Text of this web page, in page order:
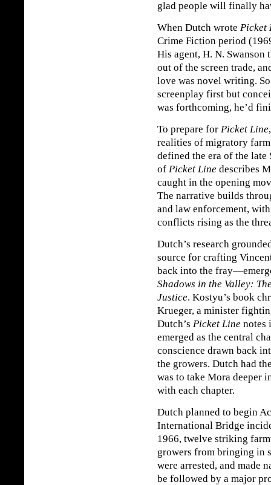
glad people will finally
When Dutch wrote Picket
Crime Fiction period
His agent, H. N. Swanson
out of the screen trade,
love was novel writing.
screenplay first but
was forthcoming, he’d
To prepare for Picket Line
realities of migratory
defined the era of the late
of Picket Line describes
caught in the opening
The narrative builds
and law enforcement,
conflicts rising as the
Dutch’s research
source for crafting
back into the
Shadows in the Valley:
Justice. Kostyu’s book
Krueger, a minister
Dutch’s Picket Line notes
emerged as the central
conscience drawn back
the growers. Dutch had
was to take Mora deeper
with each chapter.
Dutch planned to begin
International Bridge
1966, twelve striking
growers from bringing in
were arrested, and made
be followed by a major